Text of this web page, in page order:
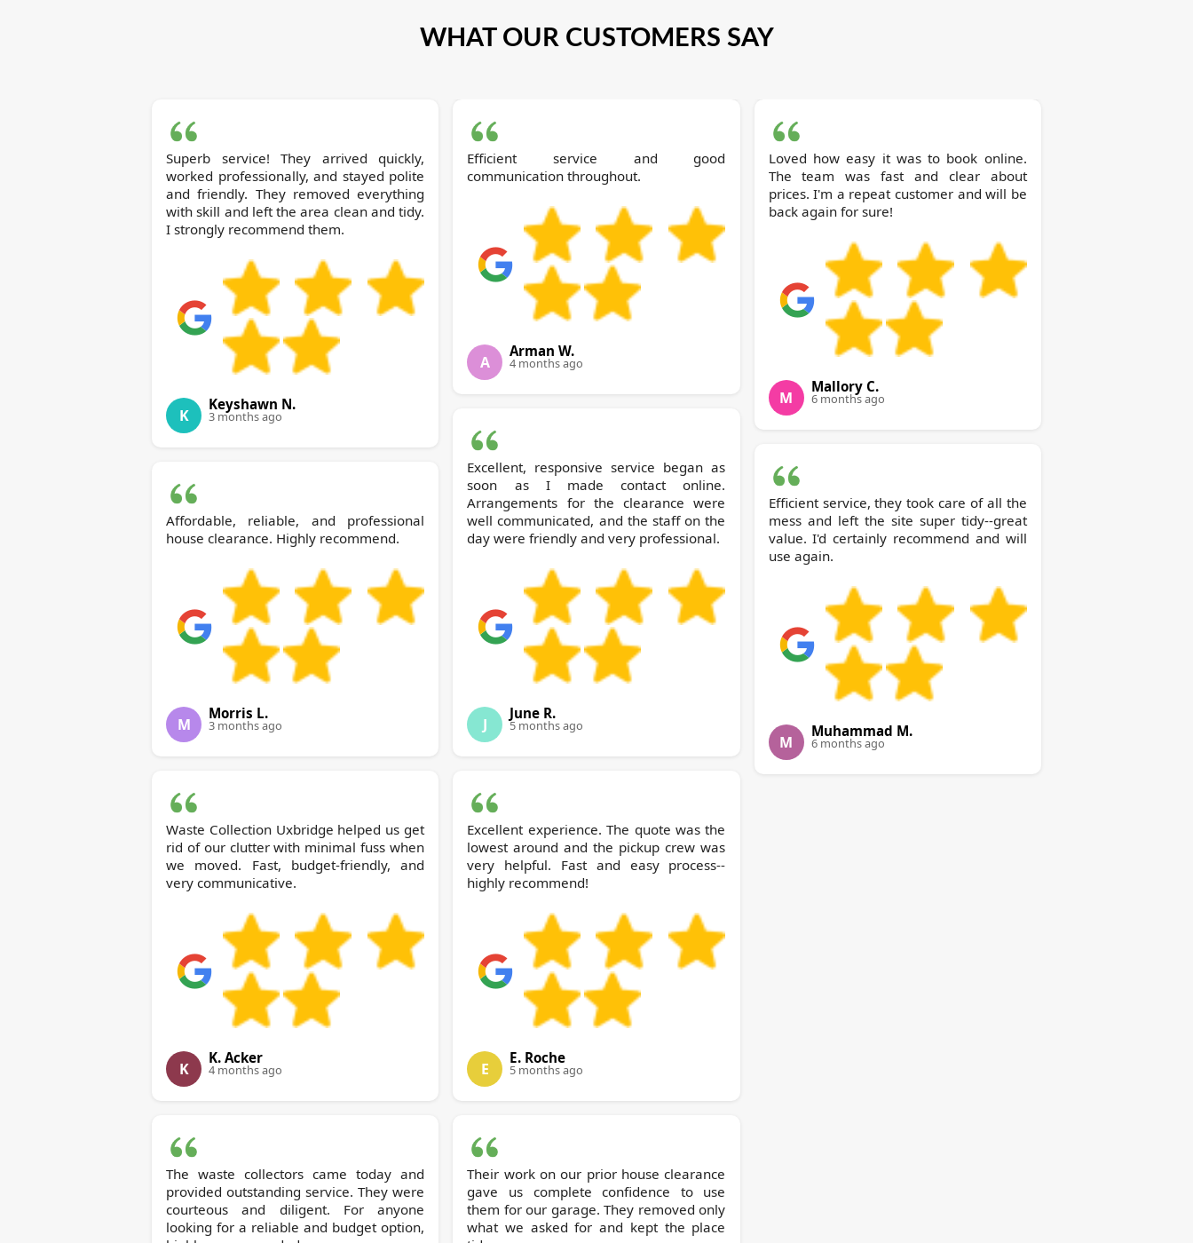
WHAT OUR CUSTOMERS SAY
Superb service! They arrived quickly,
worked professionally, and stayed polite
and friendly. They removed everything
with skill and left the area clean and tidy.
I strongly recommend them.
K
Keyshawn N.
3 months ago
Affordable, reliable, and professional
house clearance. Highly recommend.
M
Morris L.
3 months ago
Waste Collection Uxbridge helped us get
rid of our clutter with minimal fuss when
we moved. Fast, budget-friendly, and
very communicative.
K
K. Acker
4 months ago
The waste collectors came today and
provided outstanding service. They were
courteous and diligent. For anyone
looking for a reliable and budget option,
Efficient service and good
communication throughout.
A
Arman W.
4 months ago
Excellent, responsive service began as
soon as I made contact online.
Arrangements for the clearance were
well communicated, and the staff on the
day were friendly and very professional.
J
June R.
5 months ago
Excellent experience. The quote was the
lowest around and the pickup crew was
very helpful. Fast and easy process--
highly recommend!
E
E. Roche
5 months ago
Their work on our prior house clearance
gave us complete confidence to use
them for our garage. They removed only
what we asked for and kept the place
Loved how easy it was to book online.
The team was fast and clear about
prices. I'm a repeat customer and will be
back again for sure!
M
Mallory C.
6 months ago
Efficient service, they took care of all the
mess and left the site super tidy--great
value. I'd certainly recommend and will
use again.
M
Muhammad M.
6 months ago